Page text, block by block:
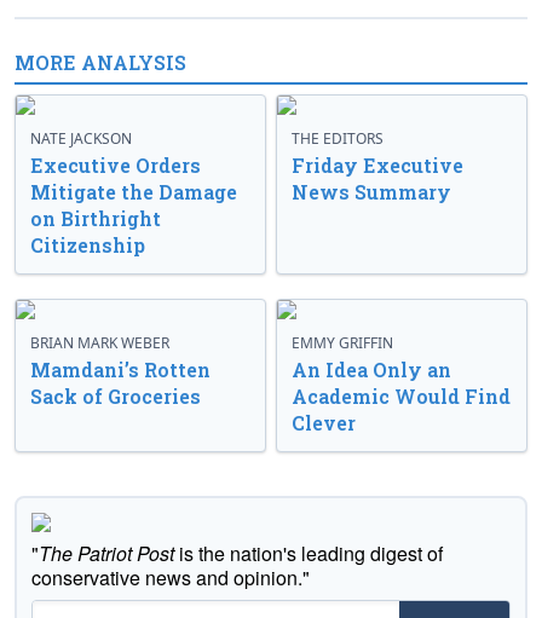
MORE ANALYSIS
NATE JACKSON
Executive Orders
Mitigate the Damage
on Birthright
Citizenship
THE EDITORS
Friday Executive
News Summary
BRIAN MARK WEBER
Mamdani’s Rotten
Sack of Groceries
EMMY GRIFFIN
An Idea Only an
Academic Would Find
Clever
"The Patriot Postis the nation's leading digest of
conservative news and opinion."